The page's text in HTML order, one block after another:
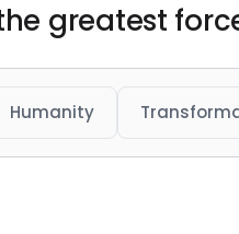
greatest
Humanity